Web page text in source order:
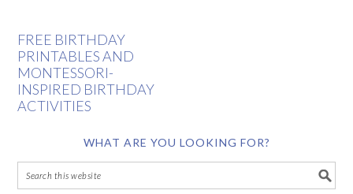
FREE BIRTHDAY
PRINTABLES AND
MONTESSORI-
INSPIRED BIRTHDAY
ACTIVITIES
WHAT ARE YOU LOOKING FOR?